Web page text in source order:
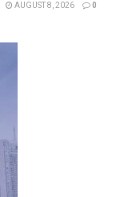
AUGUST 8, 2026 0